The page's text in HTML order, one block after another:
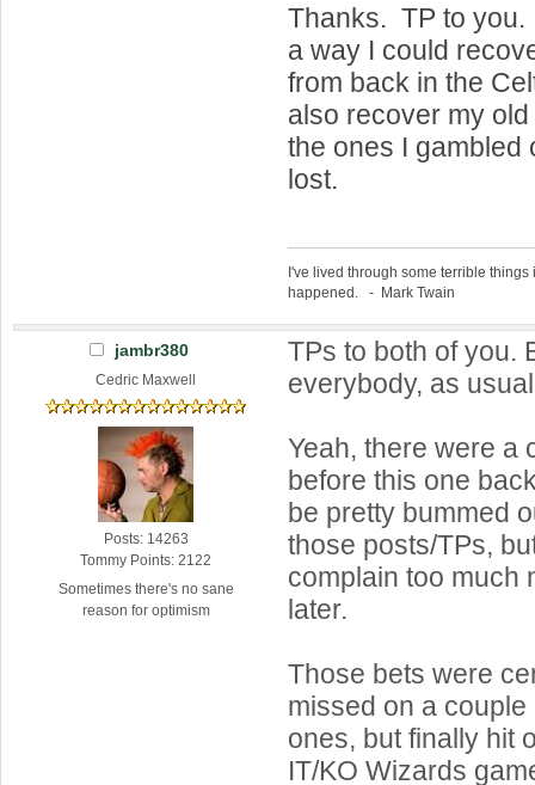
Thanks. TP to
a way I could
from back in the
also recover my
the ones I gambled
lost.
I've lived through some terrible
happened. - Mark Twain
jambr380
Cedric Maxwell
Posts: 14263
Tommy Points: 2122
Sometimes there's no sane
reason for optimism
TPs to both of you.
everybody, as
Yeah, there were a
before this one
be pretty bummed
those posts/TPs,
complain too much
later.
Those bets were
missed on a
ones, but finally hit
IT/KO Wizards